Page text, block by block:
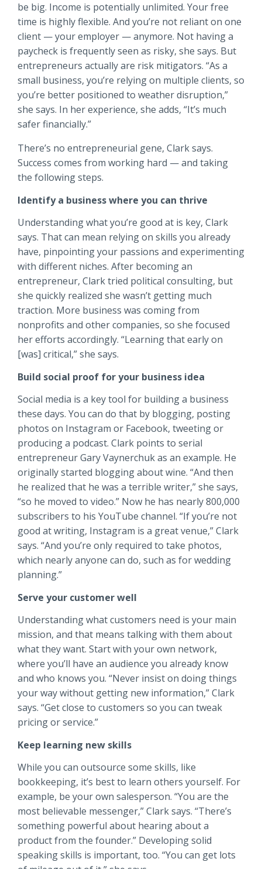
be big. Income is potentially unlimited. Your free
time is highly flexible. And you’re not reliant on one
client — your employer — anymore. Not having a
paycheck is frequently seen as risky, she says. But
entrepreneurs actually are risk mitigators. “As a
small business, you’re relying on multiple clients, so
you’re better positioned to weather disruption,”
she says. In her experience, she adds, “It’s much
safer financially.”
There’s no entrepreneurial gene, Clark says.
Success comes from working hard — and taking
the following steps.
Identify a business where you can thrive
Understanding what you’re good at is key, Clark
says. That can mean relying on skills you already
have, pinpointing your passions and experimenting
with different niches. After becoming an
entrepreneur, Clark tried political consulting, but
she quickly realized she wasn’t getting much
traction. More business was coming from
nonprofits and other companies, so she focused
her efforts accordingly. “Learning that early on
[was] critical,” she says.
Build social proof for your business idea
Social media is a key tool for building a business
these days. You can do that by blogging, posting
photos on Instagram or Facebook, tweeting or
producing a podcast. Clark points to serial
entrepreneur Gary Vaynerchuk as an example. He
originally started blogging about wine. “And then
he realized that he was a terrible writer,” she says,
“so he moved to video.” Now he has nearly 800,000
subscribers to his YouTube channel. “If you’re not
good at writing, Instagram is a great venue,” Clark
says. “And you’re only required to take photos,
which nearly anyone can do, such as for wedding
planning.”
Serve your customer well
Understanding what customers need is your main
mission, and that means talking with them about
what they want. Start with your own network,
where you’ll have an audience you already know
and who knows you. “Never insist on doing things
your way without getting new information,” Clark
says. “Get close to customers so you can tweak
pricing or service.”
Keep learning new skills
While you can outsource some skills, like
bookkeeping, it’s best to learn others yourself. For
example, be your own salesperson. “You are the
most believable messenger,” Clark says. “There’s
something powerful about hearing about a
product from the founder.” Developing solid
speaking skills is important, too. “You can get lots